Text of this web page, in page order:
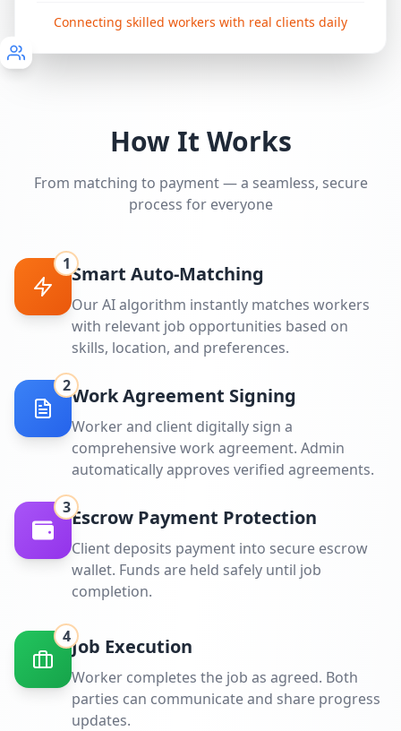
Connecting skilled workers with real clients daily
How It Works
From matching to payment — a seamless, secure
process for everyone
1Smart Auto-Matching
Our AI algorithm instantly matches workers
with relevant job opportunities based on
skills, location, and preferences.
2Work Agreement Signing
Worker and client digitally sign a
comprehensive work agreement. Admin
automatically approves verified agreements.
3Escrow Payment Protection
Client deposits payment into secure escrow
wallet. Funds are held safely until job
completion.
4Job Execution
Worker completes the job as agreed. Both
parties can communicate and share progress
updates.